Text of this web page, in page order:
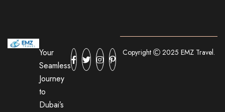
Your
Seamless
Journey
to
Dubai’s
Copyright 2025 EMZ Travel.